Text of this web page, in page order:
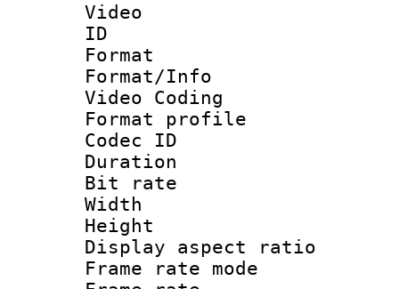
Video
ID
Format :
Format/Info
Video Coding
Format profile :
Codec ID :
Duration :
Bit rate :
Width : 1
Height : 1
Display
Frame rate